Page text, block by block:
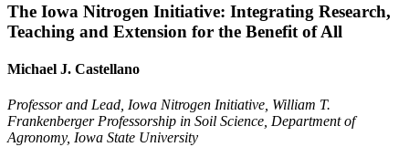
The Iowa Nitrogen Initiative: Integrating Research,
Teaching and Extension for the Benefit of All
Michael J. Castellano
Professor and Lead, Iowa Nitrogen Initiative, William T.
Frankenberger Professorship in Soil Science, Department of
Agronomy, Iowa State University